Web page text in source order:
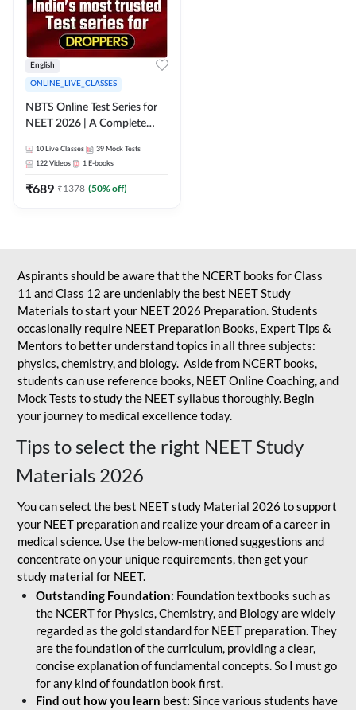
English
ONLINE_LIVE_CLASSES
NBTS Online Test Series for
NEET 2026 | A Complete
10 Live Classes 39 Mock Tests
122 Videos 1 E-books
₹689 ₹1378 (50% off)
Aspirants should be aware that the NCERT books for Class
11 and Class 12 are undeniably the best NEET Study
Materials to start your NEET 2026 Preparation. Students
occasionally require NEET Preparation Books, Expert Tips &
Mentors to better understand topics in all three subjects:
physics, chemistry, and biology. Aside from NCERT books,
students can use reference books, NEET Online Coaching, and
Mock Tests to study the NEET syllabus thoroughly. Begin
your journey to medical excellence today.
Tips to select the right NEET Study
Materials 2026
You can select the best NEET study Material 2026 to support
your NEET preparation and realize your dream of a career in
medical science. Use the below-mentioned suggestions and
concentrate on your unique requirements, then get your
study material for NEET.
Outstanding Foundation: Foundation textbooks such as
the NCERT for Physics, Chemistry, and Biology are widely
regarded as the gold standard for NEET preparation. They
are the foundation of the curriculum, providing a clear,
concise explanation of fundamental concepts. So I must go
for any kind of foundation book first.
Find out how you learn best: Since various students have